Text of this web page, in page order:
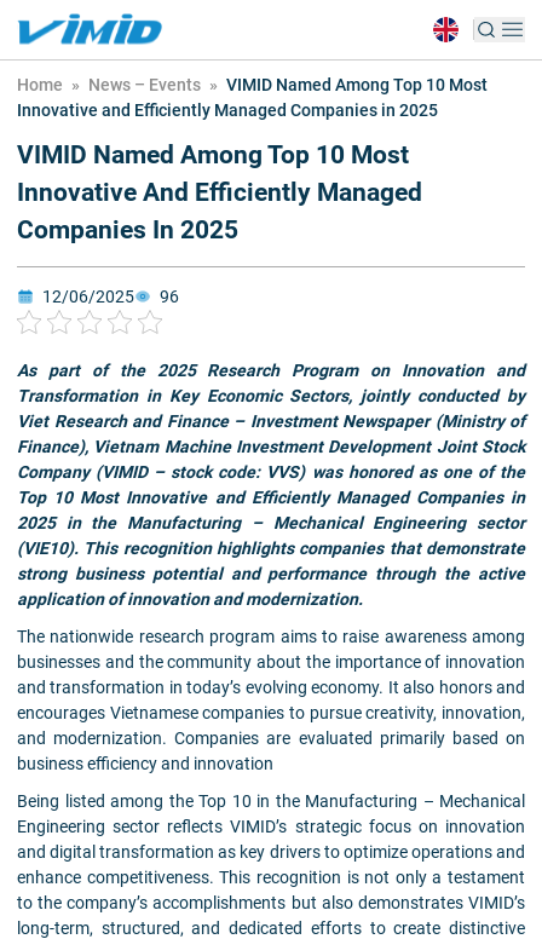
Home » News – Events » VIMID Named Among Top 10 Most
Innovative and Efficiently Managed Companies in 2025
VIMID Named Among Top 10 Most
Innovative And Efficiently Managed
Companies In 2025
12/06/2025 96
As part of the 2025 Research Program on Innovation and
Transformation in Key Economic Sectors, jointly conducted by
Viet Research and Finance – Investment Newspaper (Ministry of
Finance), Vietnam Machine Investment Development Joint Stock
Company (VIMID – stock code: VVS) was honored as one of the
Top 10 Most Innovative and Efficiently Managed Companies in
2025 in the Manufacturing – Mechanical Engineering sector
(VIE10). This recognition highlights companies that demonstrate
strong business potential and performance through the active
application of innovation and modernization.
The nationwide research program aims to raise awareness among
businesses and the community about the importance of innovation
and transformation in today’s evolving economy. It also honors and
encourages Vietnamese companies to pursue creativity, innovation,
and modernization. Companies are evaluated primarily based on
business efficiency and innovation
Being listed among the Top 10 in the Manufacturing – Mechanical
Engineering sector reflects VIMID’s strategic focus on innovation
and digital transformation as key drivers to optimize operations and
enhance competitiveness. This recognition is not only a testament
to the company’s accomplishments but also demonstrates VIMID’s
long-term, structured, and dedicated efforts to create distinctive